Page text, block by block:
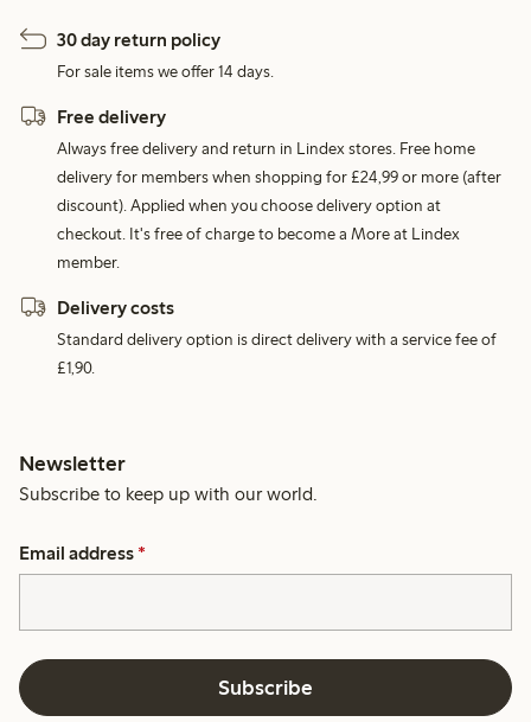
30 day return policy
For sale items we offer 14 days.
Free delivery
Always free delivery and return in Lindex stores. Free home
delivery for members when shopping for £24,99 or more (after
discount). Applied when you choose delivery option at
checkout. It's free of charge to become a More at Lindex
member.
Delivery costs
Standard delivery option is direct delivery with a service fee of
£1,90.
Newsletter
Subscribe to keep up with our world.
Email address *
Subscribe